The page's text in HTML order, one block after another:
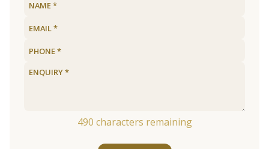
490 characters remaining